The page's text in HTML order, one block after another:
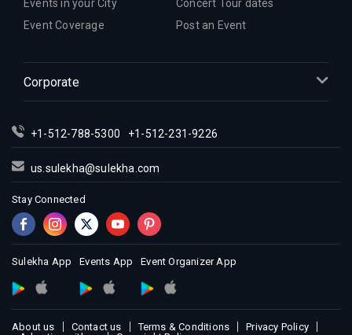
Events in your City
Concert Tour dates
Event Coverage
Post an Event
Corporate
+1-512-788-5300 +1-512-231-9226
us.sulekha@sulekha.com
Stay Connected
Sulekha App Events App Event Organizer App
About us Contact us Terms & Conditions
Privacy Policy